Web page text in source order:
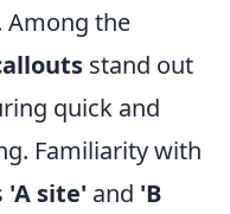
Among the
stand out
quick and
Familiarity with
'A site' and 'B